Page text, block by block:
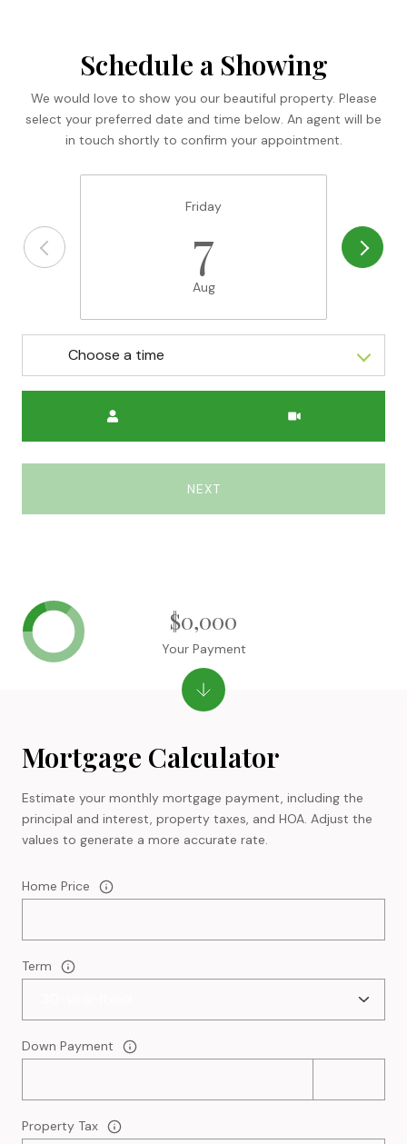
Schedule a Showing
We would love to show you our beautiful property. Please
select your preferred date and time below. An agent will be
in touch shortly to confirm your appointment.
Friday
7
Aug
Choose a time
NEXT
Mortgage Calculator
Estimate your monthly mortgage payment, including the
principal and interest, property taxes, and HOA. Adjust the
values to generate a more accurate rate.
Home Price
Term
Down Payment
Property Tax
$0,000
Your Payment